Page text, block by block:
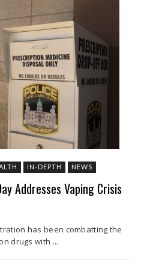
IN-DEPTH NEWS
Addresses Vaping Crisis
has been combatting the
drugs with ...